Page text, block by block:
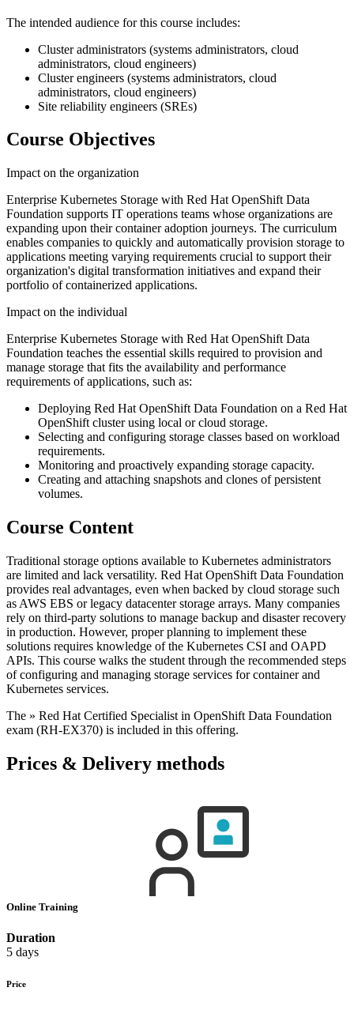
The intended audience for this course includes:
Cluster administrators (systems administrators, cloud
administrators, cloud engineers)
Cluster engineers (systems administrators, cloud
administrators, cloud engineers)
Site reliability engineers (SREs)
Course Objectives
Impact on the organization
Enterprise Kubernetes Storage with Red Hat OpenShift Data
Foundation supports IT operations teams whose organizations are
expanding upon their container adoption journeys. The curriculum
enables companies to quickly and automatically provision storage to
applications meeting varying requirements crucial to support their
organization's digital transformation initiatives and expand their
portfolio of containerized applications.
Impact on the individual
Enterprise Kubernetes Storage with Red Hat OpenShift Data
Foundation teaches the essential skills required to provision and
manage storage that fits the availability and performance
requirements of applications, such as:
Deploying Red Hat OpenShift Data Foundation on a Red Hat
OpenShift cluster using local or cloud storage.
Selecting and configuring storage classes based on workload
requirements.
Monitoring and proactively expanding storage capacity.
Creating and attaching snapshots and clones of persistent
volumes.
Course Content
Traditional storage options available to Kubernetes administrators
are limited and lack versatility. Red Hat OpenShift Data Foundation
provides real advantages, even when backed by cloud storage such
as AWS EBS or legacy datacenter storage arrays. Many companies
rely on third-party solutions to manage backup and disaster recovery
in production. However, proper planning to implement these
solutions requires knowledge of the Kubernetes CSI and OAPD
APIs. This course walks the student through the recommended steps
of configuring and managing storage services for container and
Kubernetes services.
The » Red Hat Certified Specialist in OpenShift Data Foundation
exam (RH-EX370) is included in this offering.
Prices & Delivery methods
Online Training
Duration
5 days
Price